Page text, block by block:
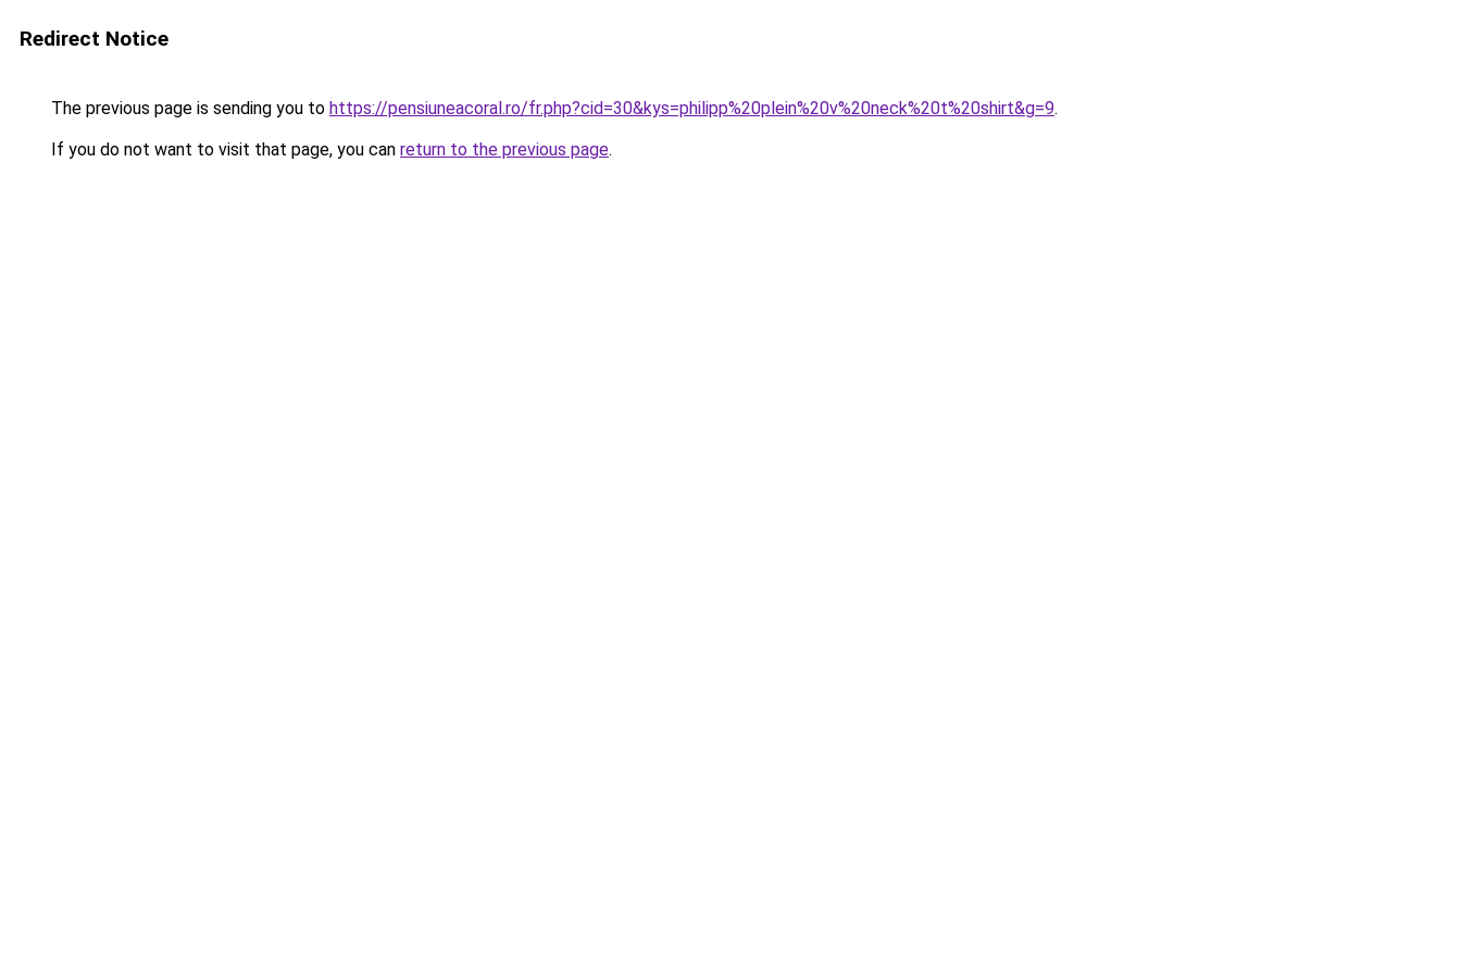
Redirect Notice
The previous page is sending you to https://pensiuneacoral.ro/fr.php?cid=30&kys=philipp%20plein%20v%20neck%20t%20shirt&g=9.
If you do not want to visit that page, you can return to the previous page.